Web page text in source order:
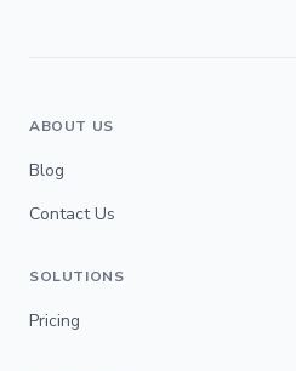
ABOUT US
Blog
Contact Us
SOLUTIONS
Pricing